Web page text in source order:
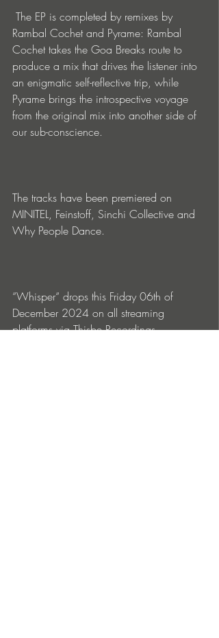
Rambal Cochet and Pyrame: Rambal
Cochet takes the Goa Breaks route to
produce a mix that drives the listener into
an enigmatic self-reflective trip, while
Pyrame brings the introspective voyage
from the original mix into another side of
our sub-conscience.
The tracks have been premiered on
MINITEL, Feinstoff, Sinchi Collective and
Why People Dance.
“Whisper“ drops this Friday 06th of
December 2024 on all streaming
platforms via Thisbe Recordings.